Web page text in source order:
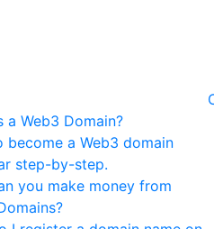
a Web3 Domain?
become a Web3 domain
step-by-step.
you make money from